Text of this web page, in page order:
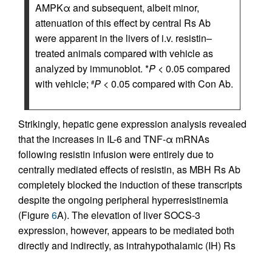
AMPKα and subsequent, albeit minor,
attenuation of this effect by central Rs Ab
were apparent in the livers of i.v. resistin–
treated animals compared with vehicle as
analyzed by immunoblot. *P < 0.05 compared
with vehicle; #P < 0.05 compared with Con Ab.
Strikingly, hepatic gene expression analysis revealed
that the increases in IL-6 and TNF-α mRNAs
following resistin infusion were entirely due to
centrally mediated effects of resistin, as MBH Rs Ab
completely blocked the induction of these transcripts
despite the ongoing peripheral hyperresistinemia
(Figure6A). The elevation of liver SOCS-3
expression, however, appears to be mediated both
directly and indirectly, as intrahypothalamic (IH) Rs